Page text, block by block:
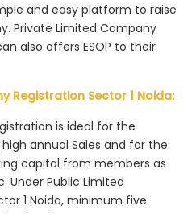
and easy platform to raise
Private Limited Company
also offers ESOP to their
Registration Sector 1 Noida:
is ideal for the
annual Sales and for the
capital from members as
Under Public Limited
1 Noida, minimum five